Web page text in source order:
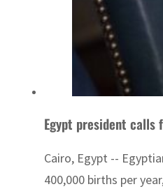
Egypt president
Cairo, Egypt --
400,000 births per